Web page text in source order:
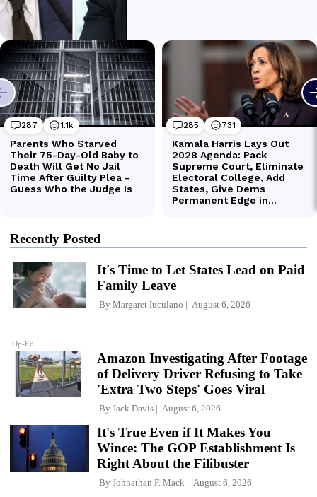
Recently Posted
Op-Ed
It's Time to Let States Lead on Paid
Family Leave
By Margaret Iuculano August 6, 2026
Amazon Investigating After Footage
of Delivery Driver Refusing to Take
'Extra Two Steps' Goes Viral
By Jack Davis August 6, 2026
It's True Even if It Makes You
Wince: The GOP Establishment Is
Right About the Filibuster
By Johnathan F. Mack August 6, 2026